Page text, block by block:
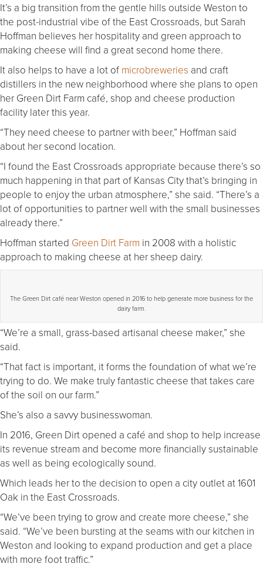
It’s a big transition from the gentle hills outside Weston to
the post-industrial vibe of the East Crossroads, but Sarah
Hoffman believes her hospitality and green approach to
making cheese will find a great second home there.
It also helps to have a lot of microbreweries and craft
distillers in the new neighborhood where she plans to open
her Green Dirt Farm café, shop and cheese production
facility later this year.
“They need cheese to partner with beer,” Hoffman said
about her second location.
“I found the East Crossroads appropriate because there’s so
much happening in that part of Kansas City that’s bringing in
people to enjoy the urban atmosphere,” she said. “There’s a
lot of opportunities to partner well with the small businesses
already there.”
Hoffman started Green Dirt Farm in 2008 with a holistic
approach to making cheese at her sheep dairy.
The Green Dirt café near Weston opened in 2016 to help generate more business for the
dairy farm.
“We’re a small, grass-based artisanal cheese maker,” she
said.
“That fact is important, it forms the foundation of what we’re
trying to do. We make truly fantastic cheese that takes care
of the soil on our farm.”
She’s also a savvy businesswoman.
In 2016, Green Dirt opened a café and shop to help increase
its revenue stream and become more financially sustainable
as well as being ecologically sound.
Which leads her to the decision to open a city outlet at 1601
Oak in the East Crossroads.
“We’ve been trying to grow and create more cheese,” she
said. “We’ve been bursting at the seams with our kitchen in
Weston and looking to expand production and get a place
with more foot traffic.”